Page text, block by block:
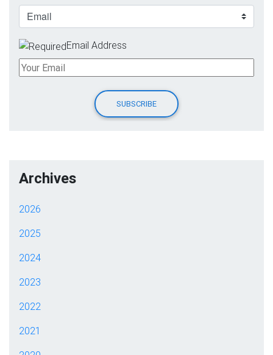
Email Address
Archives
2026
2025
2024
2023
2022
2021